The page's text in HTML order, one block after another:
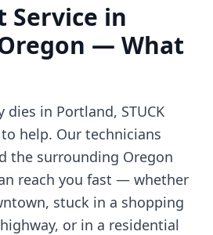
Service in
— What
dies in Portland, STUCK
help. Our technicians
the surrounding Oregon
reach you fast — whether
stuck in a shopping
or in a residential